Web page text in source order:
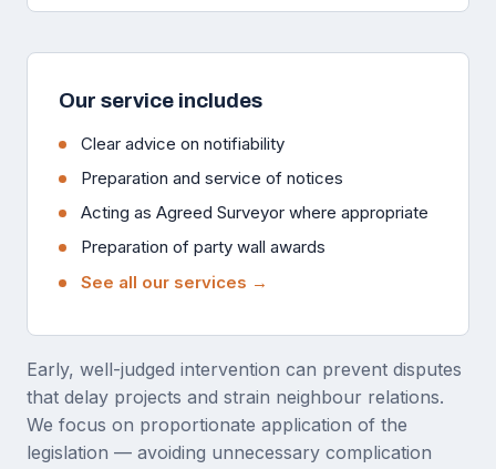
Our service includes
Clear advice on notifiability
Preparation and service of notices
Acting as Agreed Surveyor where appropriate
Preparation of party wall awards
See all our services →
Early, well-judged intervention can prevent disputes
that delay projects and strain neighbour relations.
We focus on proportionate application of the
legislation — avoiding unnecessary complication